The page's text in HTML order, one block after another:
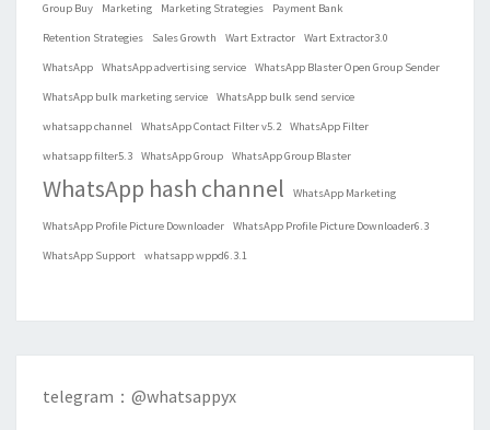
Group Buy Marketing Marketing Strategies Payment Bank
Retention Strategies Sales Growth Wart Extractor Wart Extractor3.0
WhatsApp WhatsApp advertising service WhatsApp Blaster Open Group Sender
WhatsApp bulk marketing service WhatsApp bulk send service
whatsapp channel WhatsApp Contact Filter v5.2 WhatsApp Filter
whatsapp filter5.3 WhatsApp Group WhatsApp Group Blaster
WhatsApp hash channel WhatsApp Marketing
WhatsApp Profile Picture Downloader WhatsApp Profile Picture Downloader6.3
WhatsApp Support whatsapp wppd6.3.1
telegram：@whatsappyx